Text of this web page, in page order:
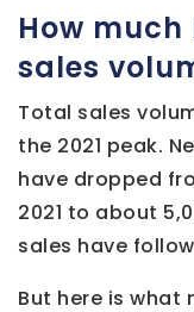
How much
sales
Total sales
the 2021 peak.
have dropped
2021 to about
sales have
But here is what